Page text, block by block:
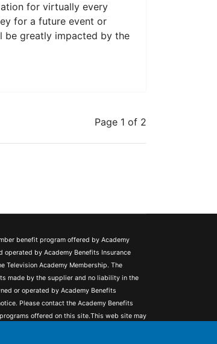
for virtually every
for a future event or
be greatly impacted by the
Page 1 of 2
benefit program offered by Academy
operated by Academy Benefits Insurance
Television Academy Membership. The
made by the supplier and no liability in the
or operated by Academy Benefits
Please contact the Academy Benefits
offered on this site.This web site may